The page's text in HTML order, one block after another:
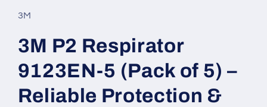
3M
3M P2 Respirator
9123EN-5 (Pack of 5) –
Reliable Protection &